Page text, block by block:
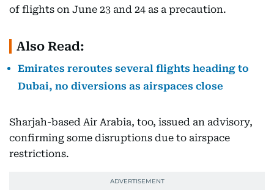
of flights on June 23 and 24 as a precaution.
Also Read:
Emirates reroutes several flights heading to
Dubai, no diversions as airspaces close
Sharjah-based Air Arabia, too, issued an advisory,
confirming some disruptions due to airspace
restrictions.